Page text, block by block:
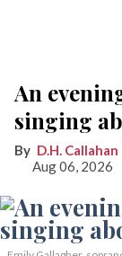
An
singing
D.H. Callahan
Aug 06, 2026